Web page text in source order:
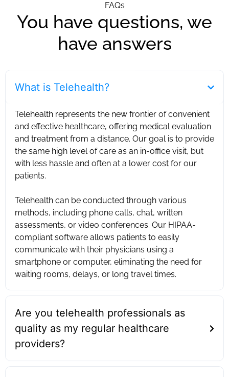
FAQs
You have questions, we
have answers
What is Telehealth?
Telehealth represents the new frontier of convenient
and effective healthcare, offering medical evaluation
and treatment from a distance. Our goal is to provide
the same high level of care as an in-office visit, but
with less hassle and often at a lower cost for our
patients. ‍
Telehealth can be conducted through various
methods, including phone calls, chat, written
assessments, or video conferences. Our HIPAA-
compliant software allows patients to easily
communicate with their physicians using a
smartphone or computer, eliminating the need for
waiting rooms, delays, or long travel times.
Are you telehealth professionals as
quality as my regular healthcare
providers?